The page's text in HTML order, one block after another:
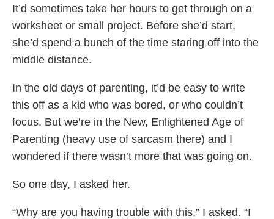
It’d sometimes take her hours to get through on a
worksheet or small project. Before she’d start,
she’d spend a bunch of the time staring off into the
middle distance.
In the old days of parenting, it’d be easy to write
this off as a kid who was bored, or who couldn’t
focus. But we’re in the New, Enlightened Age of
Parenting (heavy use of sarcasm there) and I
wondered if there wasn’t more that was going on.
So one day, I asked her.
“Why are you having trouble with this,” I asked. “I